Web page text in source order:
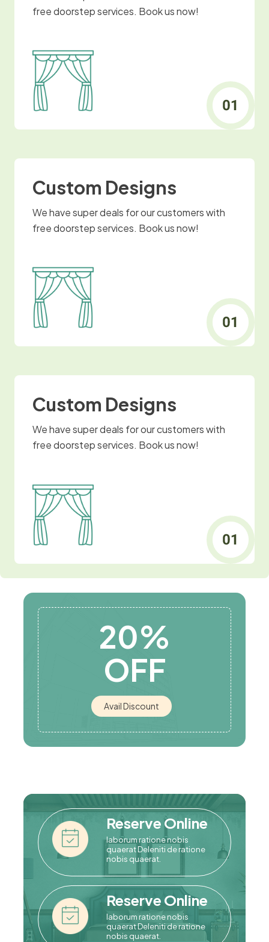
free doorstep services. Book us now!
Custom Designs
We have super deals for our customers with
free doorstep services. Book us now!
Custom Designs
We have super deals for our customers with
free doorstep services. Book us now!
20%
OFF
Avail Discount
Reserve Online
laborum ratione nobis
quaerat Deleniti de ratione
nobis quaerat.
Reserve Online
laborum ratione nobis
quaerat Deleniti de ratione
nobis quaerat.